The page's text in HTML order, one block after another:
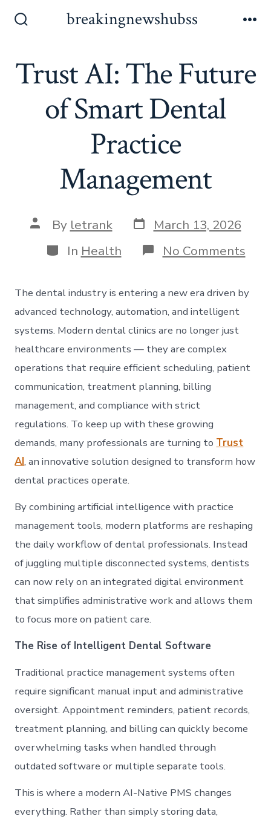
breakingnewshubss
Trust AI: The Future
of Smart Dental
Practice
Management
Post
author
By letrank Post
date
March 13, 2026
Categories
In Health No Commentson
The dental industry is entering a new era driven by
advanced technology, automation, and intelligent
systems. Modern dental clinics are no longer just
healthcare environments — they are complex
operations that require efficient scheduling, patient
communication, treatment planning, billing
management, and compliance with strict
regulations. To keep up with these growing
demands, many professionals are turning to Trust
AI, an innovative solution designed to transform how
dental practices operate.
By combining artificial intelligence with practice
management tools, modern platforms are reshaping
the daily workflow of dental professionals. Instead
of juggling multiple disconnected systems, dentists
can now rely on an integrated digital environment
that simplifies administrative work and allows them
to focus more on patient care.
The Rise of Intelligent Dental Software
Traditional practice management systems often
require significant manual input and administrative
oversight. Appointment reminders, patient records,
treatment planning, and billing can quickly become
overwhelming tasks when handled through
outdated software or multiple separate tools.
This is where a modern AI-Native PMS changes
everything. Rather than simply storing data,